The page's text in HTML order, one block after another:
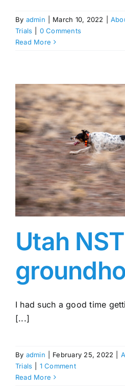
By admin March 10, 2022
Trials
0 Comments
Read More
Utah
I had such a good time
[...]
By admin February 25, 2022
Trials
1 Comment
Read More